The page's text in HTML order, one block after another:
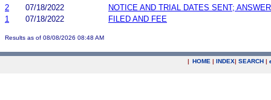
2
07/18/2022
NOTICE AND TRIAL DATES SENT;
1
07/18/2022 FILED AND FEE
Results as of 08/08/2026 08:48 AM
| HOME | INDEX| SEARCH |